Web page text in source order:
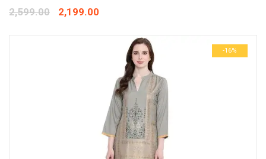
2,599.00 2,199.00
-16%